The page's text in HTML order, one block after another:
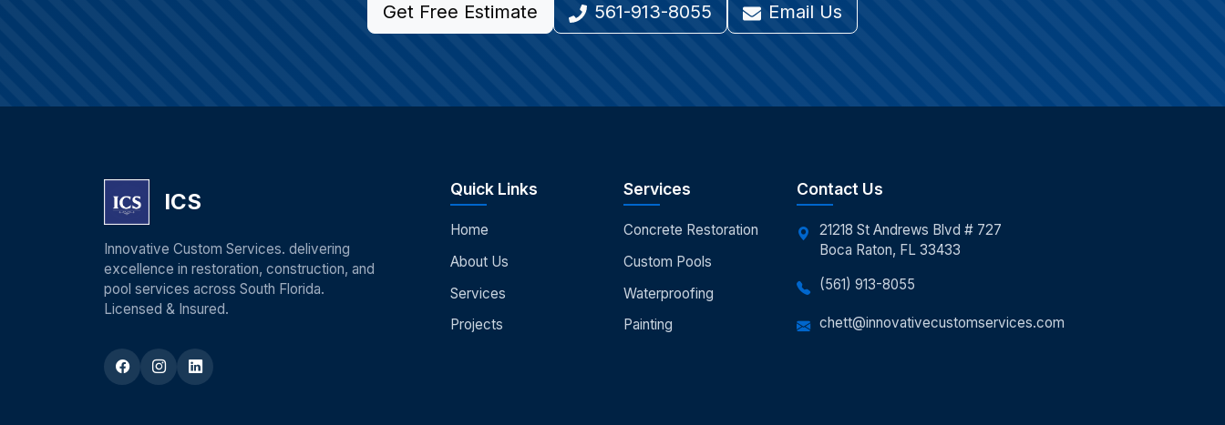
Get Free Estimate 561-913-8055 Email Us
ICS
Innovative Custom Services. delivering
excellence in restoration, construction, and
pool services across South Florida.
Licensed & Insured.
Quick Links
Home
About Us
Services
Projects
Services
Concrete Restoration
Custom Pools
Waterproofing
Painting
Contact Us
21218 St Andrews Blvd # 727
Boca Raton, FL 33433
(561) 913-8055
chett@innovativecustomservices.com